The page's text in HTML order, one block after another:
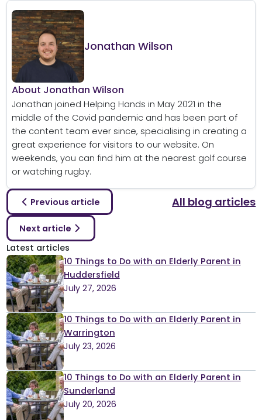
Jonathan Wilson
About Jonathan Wilson
Jonathan joined Helping Hands in May 2021 in the
middle of the Covid pandemic and has been part of
the content team ever since, specialising in creating a
great experience for visitors to our website. On
weekends, you can find him at the nearest golf course
or watching rugby.
Previous article All blog articles
Next article
Latest articles
10 Things to Do with an Elderly Parent in
Huddersfield
July 27, 2026
10 Things to Do with an Elderly Parent in
Warrington
July 23, 2026
10 Things to Do with an Elderly Parent in
Sunderland
July 20, 2026